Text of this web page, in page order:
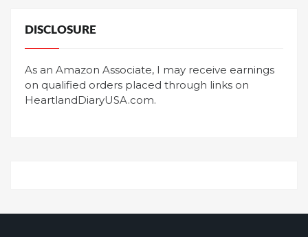
DISCLOSURE
As an Amazon Associate, I may receive earnings
on qualified orders placed through links on
HeartlandDiaryUSA.com.